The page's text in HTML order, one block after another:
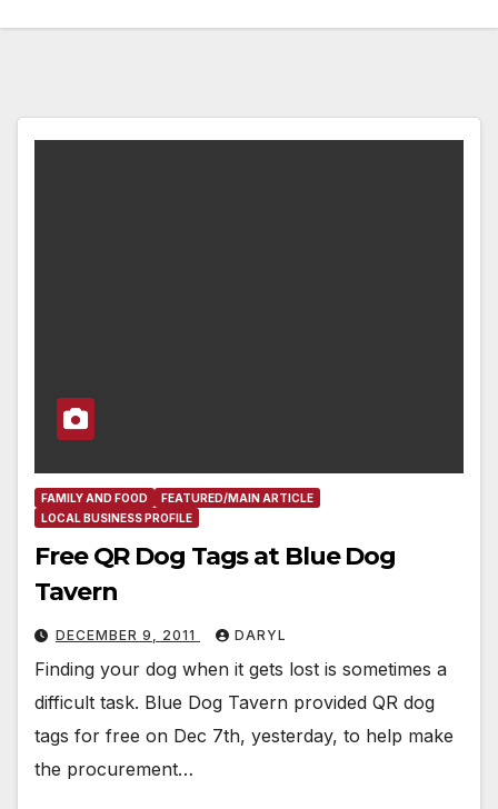
FAMILY AND FOOD
FEATURED/MAIN ARTICLE
LOCAL BUSINESS PROFILE
Free QR Dog Tags at Blue Dog
Tavern
DECEMBER 9, 2011 DARYL
Finding your dog when it gets lost is sometimes a
difficult task. Blue Dog Tavern provided QR dog
tags for free on Dec 7th, yesterday, to help make
the procurement…